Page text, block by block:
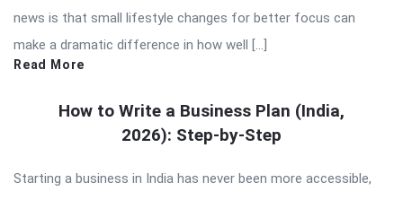
news is that small lifestyle changes for better focus can
make a dramatic difference in how well […]
Read More
How to Write a Business Plan (India,
2026): Step-by-Step
Starting a business in India has never been more accessible,